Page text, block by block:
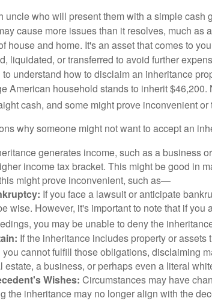
uncle who will present them with a simple cash
cause more issues than it resolves, much as
house and home. It's an asset that comes to
liquidated, or transferred to avoid further
understand how to disclaim an inheritance
American household stands to inherit $46,200.
cash, and some might prove inconvenient or
why someone might not want to accept an
generates income, such as a business
income tax bracket. This might be good in
might prove inconvenient, such as—
If you face a lawsuit or anticipate
wise. However, it's important to note that if you
you may be unable to deny the
If the inheritance includes property or assets
cannot fulfill those obligations, disclaiming
estate, a business, or perhaps even a literal
Wishes: Circumstances may have
the inheritance may no longer align with the